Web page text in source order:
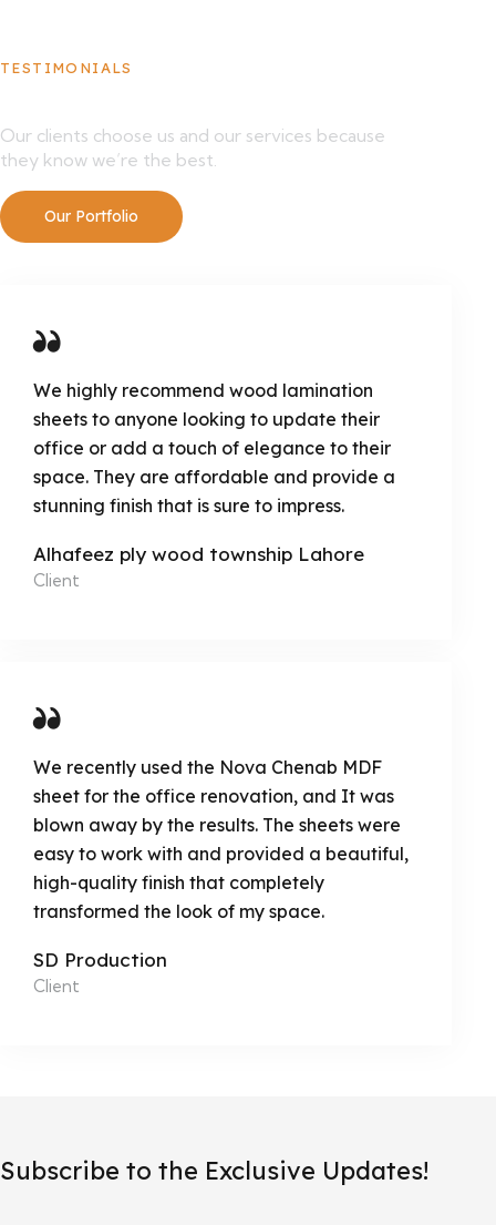
TESTIMONIALS
Our clients choose us and our services because
they know we’re the best.
Our Portfolio
We highly recommend wood lamination
sheets to anyone looking to update their
office or add a touch of elegance to their
space. They are affordable and provide a
stunning finish that is sure to impress.
Alhafeez ply wood township Lahore
Client
We recently used the Nova Chenab MDF
sheet for the office renovation, and It was
blown away by the results. The sheets were
easy to work with and provided a beautiful,
high-quality finish that completely
transformed the look of my space.
SD Production
Client
Subscribe to the Exclusive Updates!